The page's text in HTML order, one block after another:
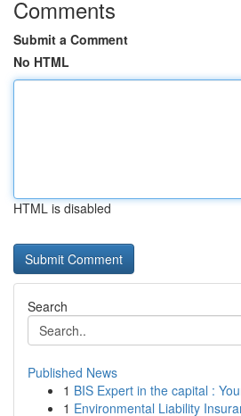
Comments
Submit a Comment
No HTML
HTML is disabled
Search
Published News
1 BIS Expert in the capital :
1 Environmental Liability